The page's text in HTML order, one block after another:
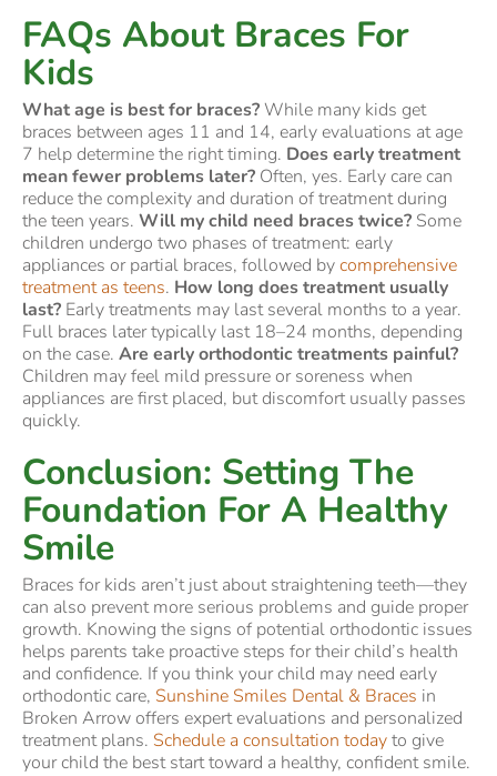
FAQs About Braces For
Kids
What age is best for braces?While many kids get
braces between ages 11 and 14, early evaluations at age
7 help determine the right timing. Does early treatment
mean fewer problems later? Often, yes. Early care can
reduce the complexity and duration of treatment during
the teen years. Will my child need braces twice? Some
children undergo two phases of treatment: early
appliances or partial braces, followed bycomprehensive
treatment as teens. How long does treatment usually
last? Early treatments may last several months to a year.
Full braces later typically last 18–24 months, depending
on the case. Are early orthodontic treatments painful?
Children may feel mild pressure or soreness when
appliances are first placed, but discomfort usually passes
quickly.
Conclusion: Setting The
Foundation For A Healthy
Smile
Braces for kids aren’t just about straightening teeth—they
can also prevent more serious problems and guide proper
growth. Knowing the signs of potential orthodontic issues
helps parents take proactive steps for their child’s health
and confidence. If you think your child may need early
orthodontic care, Sunshine Smiles Dental & Braces in
Broken Arrow offers expert evaluations and personalized
treatment plans. Schedule a consultation todayto give
your child the best start toward a healthy, confident smile.